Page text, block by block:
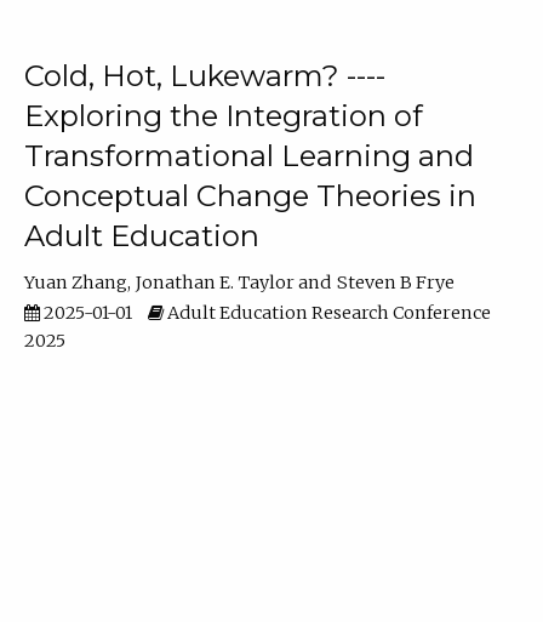
Cold, Hot, Lukewarm? ----
Exploring the Integration of
Transformational Learning and
Conceptual Change Theories in
Adult Education
Yuan Zhang Jonathan E. Taylor
Steven B Frye
2025-01-01
Adult Education Research Conference
2025